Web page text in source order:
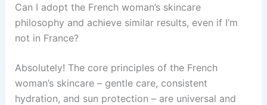
Can I adopt the French woman’s skincare
philosophy and achieve similar results, even if I’m
not in France?
Absolutely! The core principles of the French
woman’s skincare – gentle care, consistent
hydration, and sun protection – are universal and